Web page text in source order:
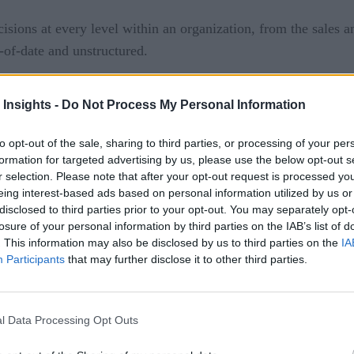
Insights - Do Not Process My Personal Information
opt-out of the sale, sharing to third parties, or processing of your
for targeted advertising by us, please use the below opt-out
selection. Please note that after your opt-out request is processed
interest-based ads based on personal information utilized by us
to third parties prior to your opt-out. You may separately
of your personal information by third parties on the IAB’s list of
This information may also be disclosed by us to third parties on the
Participants that may further disclose it to other third parties.
Data Processing Opt Outs
at every level within an organization, from the sales
date and unstructured.
and used by all the appropriate stakeholders is no
and why. Then you can develop plans and processes
high-quality data consistently.
just belong to the data department, or the sales team, or
the first step toward consistently delivering high-
data governanceteam made up of people from every
service, tech support, operations, and finance. A
team—uses the data. To deliver high-quality data,
you’ve got insight into data needs throughout the